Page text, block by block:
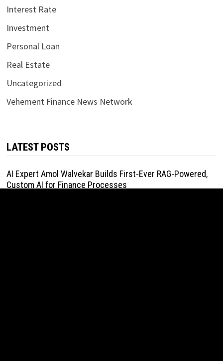
Interest Rate
Investment
Personal Loan
Real Estate
Uncategorized
Vehement Finance News Network
LATEST POSTS
AI Expert Amol Walvekar Builds First-Ever RAG-Powered,
Custom AI for Finance Processes